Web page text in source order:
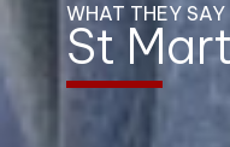
WHAT THEY
St